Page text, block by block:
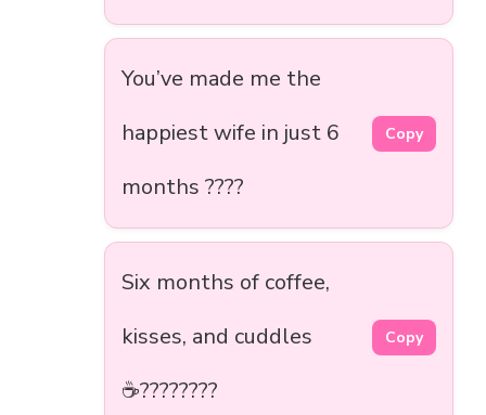
You’ve made me the
happiest wife in just 6
months ????
Copy
Six months of coffee,
kisses, and cuddles
☕????????
Copy